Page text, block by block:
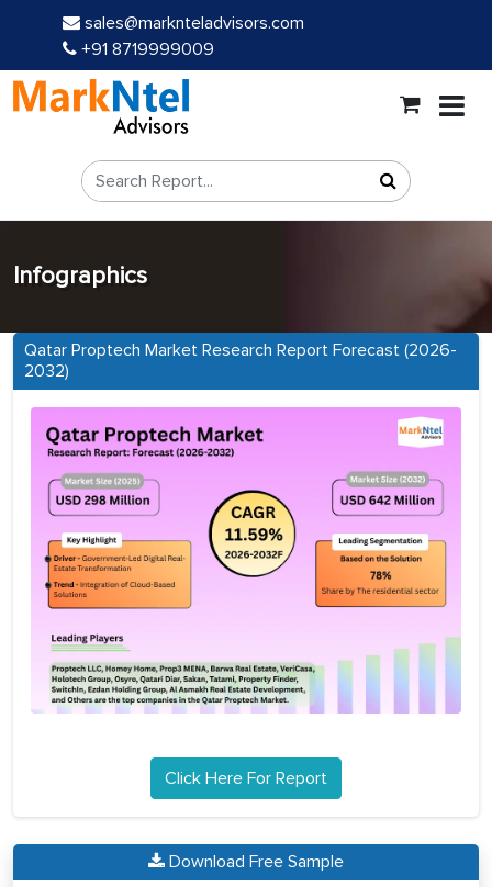
sales@marknteladvisors.com
+91 8719999009
Infographics
Qatar Proptech Market Research Report Forecast (2026-
2032)
Click Here For Report
Download Free Sample